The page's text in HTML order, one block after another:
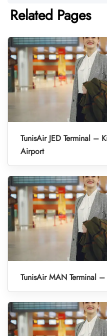
Related Pages
TunisAir JED Terminal –
Airport
TunisAir MAN Terminal